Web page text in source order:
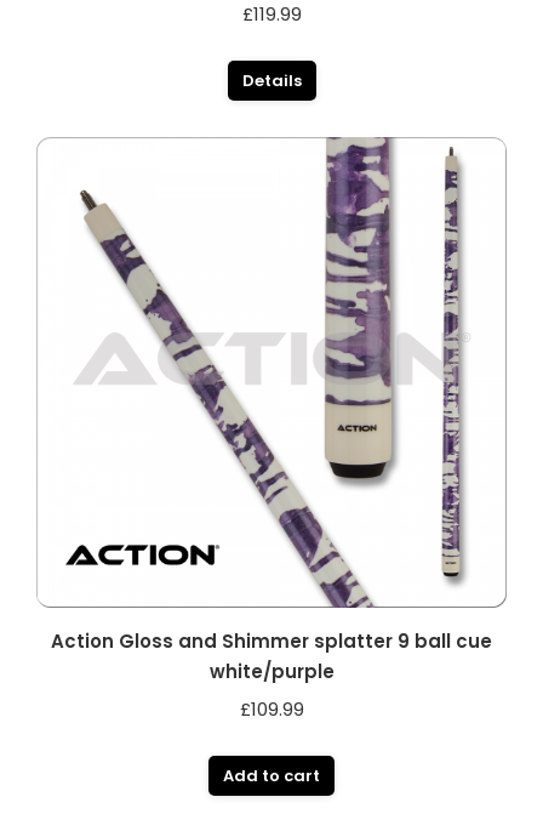
£119.99
Details
Action Gloss and Shimmer splatter 9 ball cue
white/purple
£109.99
Add to cart